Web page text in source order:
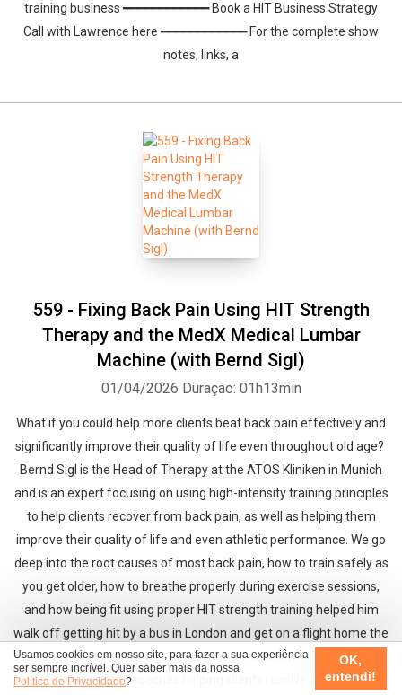
Usamos cookies em nosso site, para fazer a sua experiência
ser sempre incrível. Quer saber mais da nossa
Política de Privacidade?
OK,
entendi!
training business ━━━━━━━━━━━━ Book a HIT Business Strategy
Call with Lawrence here ━━━━━━━━━━━━ For the complete show
notes, links, a
559 - Fixing Back Pain Using HIT Strength
Therapy and the MedX Medical Lumbar
Machine (with Bernd Sigl)
01/04/2026 Duração: 01h13min
What if you could help more clients beat back pain effectively and
significantly improve their quality of life even throughout old age?
Bernd Sigl is the Head of Therapy at the ATOS Kliniken in Munich
and is an expert focusing on using high-intensity training principles
to help clients recover from back pain, as well as helping them
improve their quality of life and even athletic performance. We go
deep into the root causes of most back pain, how to train safely as
you get older, how to breathe properly during exercise sessions,
and how being fit using proper HIT strength training helped him
walk off getting hit by a bus in London and get on a flight home the
next day (!). If you want to know how an expert with over 38,000
consultations approaches helping clients resolve their back-